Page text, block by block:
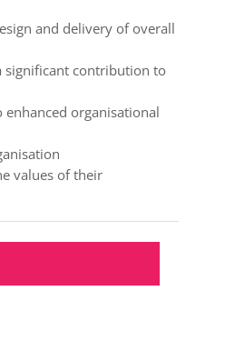
and delivery of overall
significant contribution to
organisational
values of their